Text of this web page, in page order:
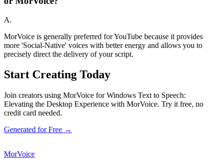
A.
MorVoice is generally preferred for YouTube because it provides
more 'Social-Native' voices with better energy and allows you to
precisely direct the delivery of your script.
Start Creating Today
Join creators using MorVoice for Windows Text to Speech:
Elevating the Desktop Experience with MorVoice. Try it free, no
credit card needed.
Generated for Free →
MorVoice